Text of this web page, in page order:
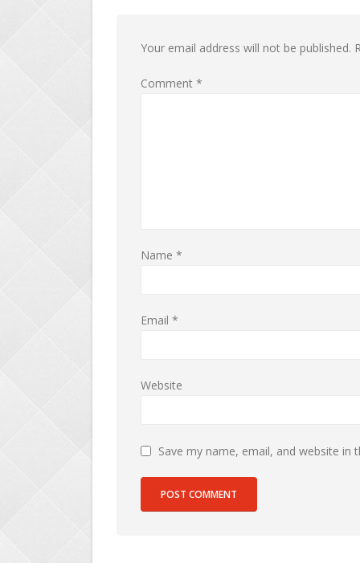
Your email address will not be published.
Comment *
Name *
Email *
Website
Save my name, email, and website